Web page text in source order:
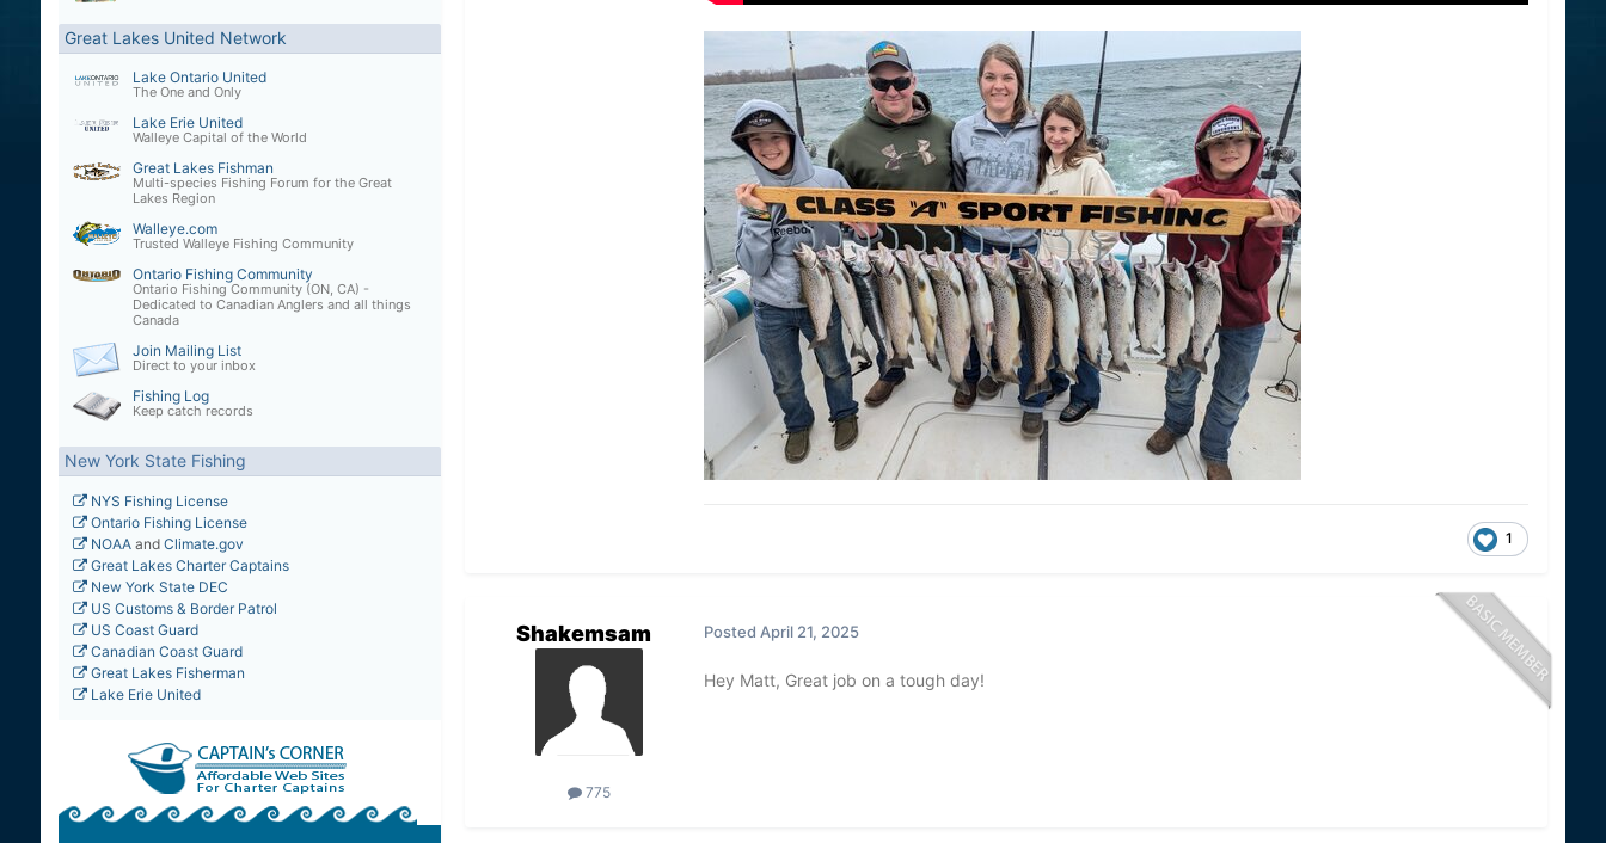
Great Lakes United Network
Lake Ontario United
The One and Only
Lake Erie United
Walleye Capital of the World
Great Lakes Fishman
Multi-species Fishing Forum for the Great
Lakes Region
Walleye.com
Trusted Walleye Fishing Community
Ontario Fishing Community
Ontario Fishing Community (ON, CA) -
Dedicated to Canadian Anglers and all things
Canada
Join Mailing List
Direct to your inbox
Fishing Log
Keep catch records
New York State Fishing
NYS Fishing License
Ontario Fishing License
NOAAand Climate.gov
Great Lakes Charter Captains
New York State DEC
US Customs & Border Patrol
US Coast Guard
Canadian Coast Guard
Great Lakes Fisherman
Lake Erie United
1
Shakemsam
775
Posted April 21, 2025
Hey Matt, Great job on a tough day!